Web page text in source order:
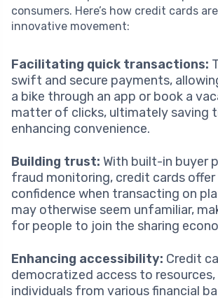
consumers. Here’s how credit cards
innovative movement:
Facilitating quick transactions:
swift and secure payments,
a bike through an app or book a
matter of clicks, ultimately saving
enhancing convenience.
Building trust: With built-in buyer
fraud monitoring, credit cards offer
confidence when transacting on
may otherwise seem unfamiliar,
for people to join the sharing
Enhancing accessibility: Credit
democratized access to resources,
individuals from various financial